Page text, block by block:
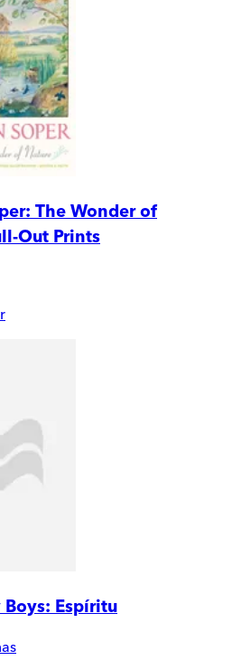
The Wonder of
Out Prints
Boys: Espíritu